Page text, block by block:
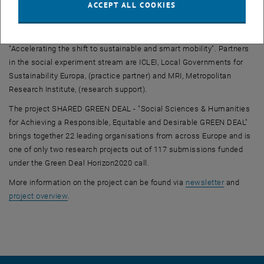
Nadine Haufe and Lucas Barning from the Sociology Research Unit
are taking up the role as research leaders of the experiment stream
"Accelerating the shift to sustainable and smart mobility". Partners
in the social experiment stream are ICLEI, Local Governments for
Sustainability Europa, (practice partner) and MRI, Metropolitan
Research Institute, (research support).
The project SHARED GREEN DEAL - "Social Sciences & Humanities
for Achieving a Responsible, Equitable and Desirable GREEN DEAL"
brings together 22 leading organisations from across Europe and is
one of only two research projects out of 117 submissions funded
under the Green Deal Horizon2020 call.
More information on the project can be found via newsletter, opens an
and
project overview, opens an external URL in a new window
ACCEPT ALL COOKIES